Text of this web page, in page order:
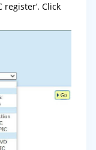
Click